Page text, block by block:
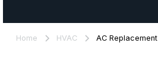
Home HVAC AC Replacement